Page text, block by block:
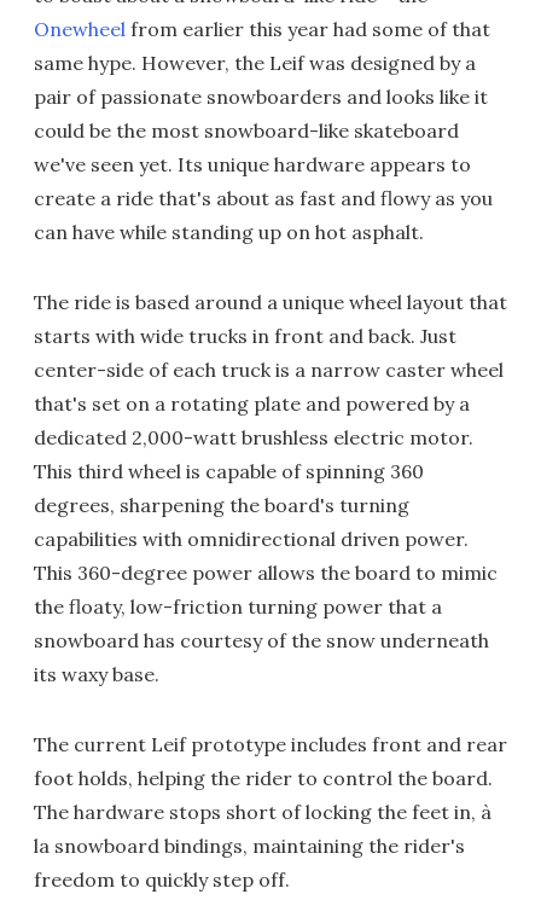
Onewheel from earlier this year had some of that
same hype. However, the Leif was designed by a
pair of passionate snowboarders and looks like it
could be the most snowboard-like skateboard
we've seen yet. Its unique hardware appears to
create a ride that's about as fast and flowy as you
can have while standing up on hot asphalt.
The ride is based around a unique wheel layout that
starts with wide trucks in front and back. Just
center-side of each truck is a narrow caster wheel
that's set on a rotating plate and powered by a
dedicated 2,000-watt brushless electric motor.
This third wheel is capable of spinning 360
degrees, sharpening the board's turning
capabilities with omnidirectional driven power.
This 360-degree power allows the board to mimic
the floaty, low-friction turning power that a
snowboard has courtesy of the snow underneath
its waxy base.
The current Leif prototype includes front and rear
foot holds, helping the rider to control the board.
The hardware stops short of locking the feet in, à
la snowboard bindings, maintaining the rider's
freedom to quickly step off.